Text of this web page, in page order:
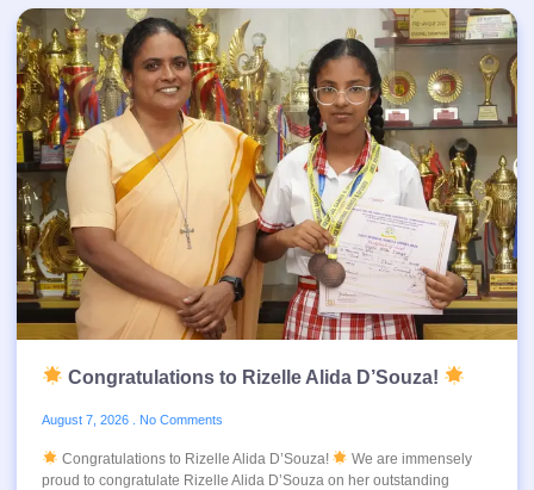
Congratulations to Rizelle Alida D’Souza!
August 7, 2026 No Comments
Congratulations to Rizelle Alida D’Souza!
We are immensely
proud to congratulate Rizelle Alida D’Souza on her outstanding